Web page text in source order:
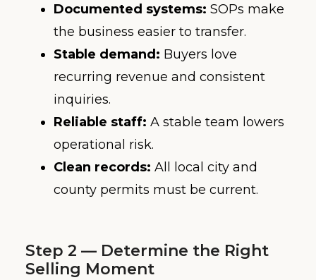
Documented systems: SOPs make
the business easier to transfer.
Stable demand: Buyers love
recurring revenue and consistent
inquiries.
Reliable staff: A stable team lowers
operational risk.
Clean records: All local city and
county permits must be current.
Step 2 — Determine the Right
Selling Moment